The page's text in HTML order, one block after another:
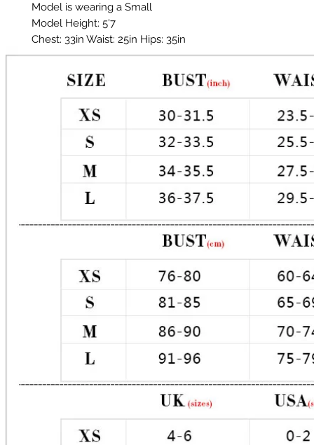
Model is wearing a Small
Model Height: 5'7
Chest: 33in Waist: 25in Hips: 35in
Material: Sequin Fabric
Color: Black